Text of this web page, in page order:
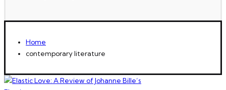
Home
contemporary literature